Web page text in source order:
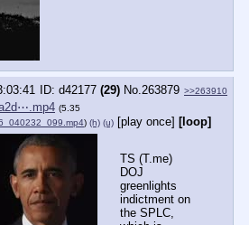
d42177 (29) No.263879 >>263910
(5.35
) (h) (u) [play once] [loop]
TS (T.me)
DOJ
greenlights
indictment on
the SPLC,